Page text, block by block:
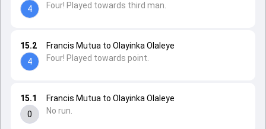
15.1
0
Francis Mutua to Olayinka Olaleye
No run.
15.2
4
Francis Mutua to Olayinka Olaleye
Four! Played towards point.
4
Four! Played towards third man.